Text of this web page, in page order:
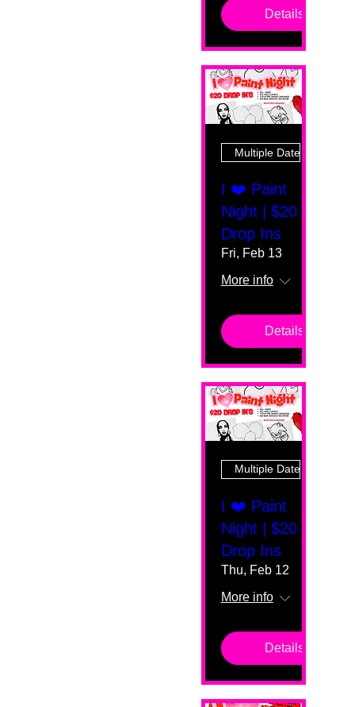
Details
Multiple Dates
I ❤️ Paint
Night | $20
Drop Ins
Fri, Feb 13
More info
Details
Multiple Dates
I ❤️ Paint
Night | $20
Drop Ins
Thu, Feb 12
More info
Details